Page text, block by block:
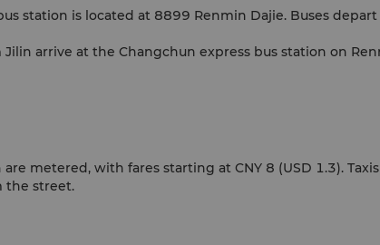
station is located at 8899 Renmin Dajie. Buses
Jilin arrive at the Changchun express bus station on
are metered, with fares starting at CNY 8 (USD 1.3).
the street.